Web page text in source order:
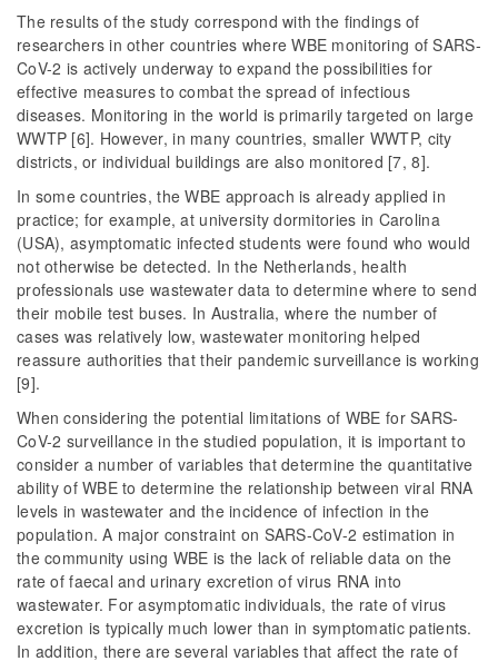
The results of the study correspond with the findings of
researchers in other countries where WBE monitoring of SARS-
CoV-2 is actively underway to expand the possibilities for
effective measures to combat the spread of infectious
diseases. Monitoring in the world is primarily targeted on large
WWTP [6]. However, in many countries, smaller WWTP, city
districts, or individual buildings are also monitored [7, 8].
In some countries, the WBE approach is already applied in
practice; for example, at university dormitories in Carolina
(USA), asymptomatic infected students were found who would
not otherwise be detected. In the Netherlands, health
professionals use wastewater data to determine where to send
their mobile test buses. In Australia, where the number of
cases was relatively low, wastewater monitoring helped
reassure authorities that their pandemic surveillance is working
[9].
When considering the potential limitations of WBE for SARS-
CoV-2 surveillance in the studied population, it is important to
consider a number of variables that determine the quantitative
ability of WBE to determine the relationship between viral RNA
levels in wastewater and the incidence of infection in the
population. A major constraint on SARS-CoV-2 estimation in
the community using WBE is the lack of reliable data on the
rate of faecal and urinary excretion of virus RNA into
wastewater. For asymptomatic individuals, the rate of virus
excretion is typically much lower than in symptomatic patients.
In addition, there are several variables that affect the rate of